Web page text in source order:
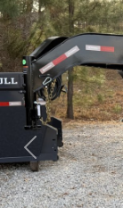
Previous